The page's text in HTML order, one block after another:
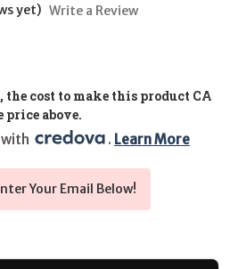
yet) Write a Review
cost to make this product CA
above.
. Learn More
Your Email Below!